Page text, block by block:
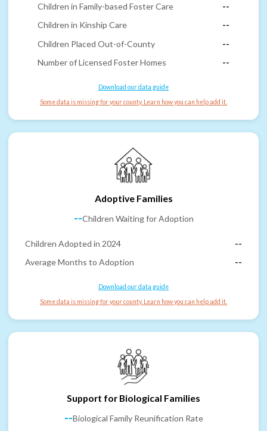
Children in Family-based Foster Care
--
Children in Kinship Care
--
Children Placed Out-of-County
--
Number of Licensed Foster Homes
--
Download our data guide
Some data is missing for your county. Learn how you can help add it.
Adoptive Families
--Children Waiting for Adoption
Children Adopted in 2024
--
Average Months to Adoption
--
Download our data guide
Some data is missing for your county. Learn how you can help add it.
Support for Biological Families
--Biological Family Reunification Rate